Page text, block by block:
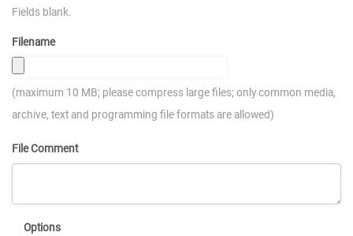
Fields blank.
Filename
(maximum 10 MB; please compress large files; only common media,
archive, text and programming file formats are allowed)
File Comment
Options